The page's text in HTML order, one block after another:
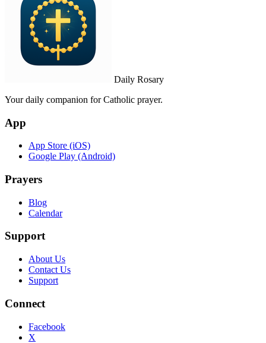
Daily Rosary
Your daily companion for Catholic prayer.
App
App Store (iOS)
Google Play (Android)
Prayers
Blog
Calendar
Support
About Us
Contact Us
Support
Connect
Facebook
X